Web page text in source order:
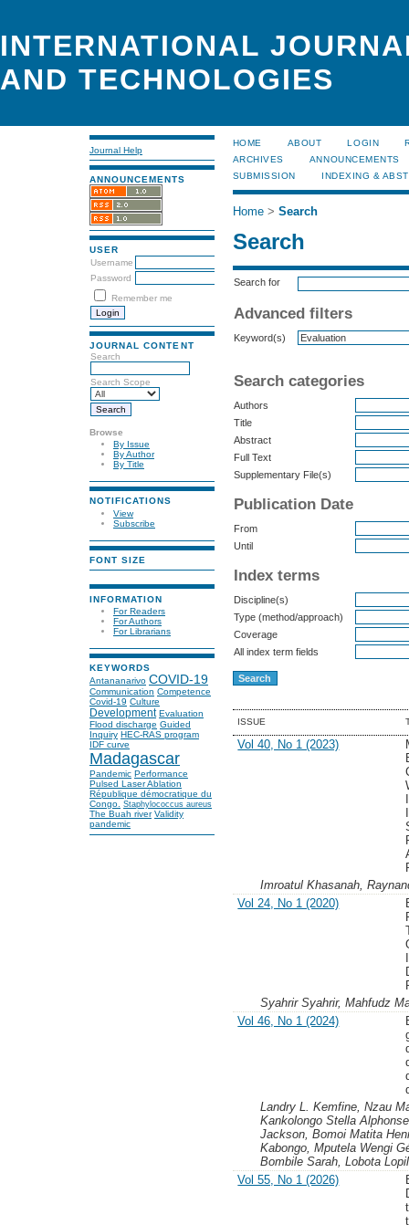
INTERNATIONAL
AND TECHNOLOGIES
Journal Help
ANNOUNCEMENTS
USER
Username
Password
Remember me
JOURNAL CONTENT
Search
Search Scope
Browse
By Issue
By Author
By Title
NOTIFICATIONS
View
Subscribe
FONT SIZE
INFORMATION
For Readers
For Authors
For Librarians
KEYWORDS
Antananarivo COVID-19
Communication Competence
Covid-19 Culture
Development Evaluation
Flood discharge Guided
Inquiry HEC-RAS program
IDF curve
Madagascar
Pandemic Performance
Pulsed Laser Ablation
République démocratique du
Congo. Staphylococcus aureus
The Buah river Validity
pandemic
HOME ABOUT LOGIN
ARCHIVES
ANNOUNCEMENTS
SUBMISSION
INDEXING &
Home> Search
Search
Search for
Advanced filters
Keyword(s)
Search categories
Authors
Title
Abstract
Full Text
Supplementary File(s)
Publication Date
From
Until
Index terms
Discipline(s)
Type (method/approach)
Coverage
All index term fields
ISSUE
Vol 40, No 1 (2023)
Imroatul Khasanah,
Vol 24, No 1 (2020)
Syahrir Syahrir, Mahfudz
Vol 46, No 1 (2024)
Landry L. Kemfine, Nzau
Kankolongo Stella
Jackson, Bomoi Matita
Kabongo, Mputela Wengi
Bombile Sarah, Lobota
Vol 55, No 1 (2026)